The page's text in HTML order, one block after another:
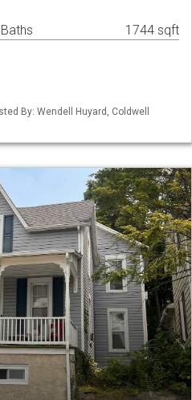
1744 sqft
By: Wendell Huyard, Coldwell